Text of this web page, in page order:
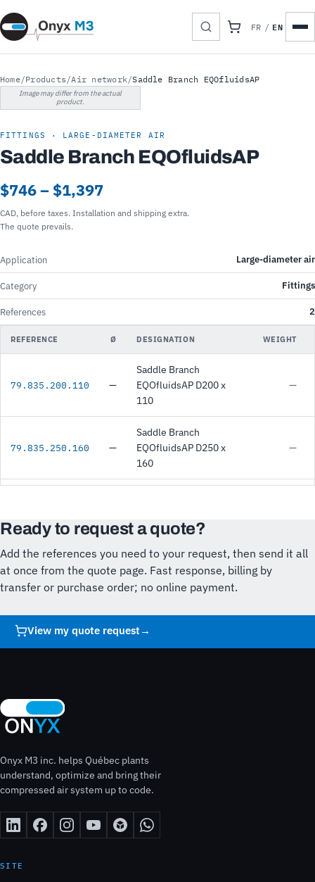
FR / EN
Home/Products/Air network/Saddle Branch EQOfluidsAP
Image may differ from the actual
product.
FITTINGS · LARGE-DIAMETER AIR
Saddle Branch EQOfluidsAP
$746 – $1,397
CAD, before taxes. Installation and shipping extra.
The quote prevails.
Application Large-diameter air
Category Fittings
References 2
REFERENCE Ø DESIGNATION WEIGHT
79.835.200.110 —
Saddle Branch
EQOfluidsAP D200 x
110
—
79.835.250.160 —
Saddle Branch
EQOfluidsAP D250 x
160
—
Ready to request a quote?
Add the references you need to your request, then send it all
at once from the quote page. Fast response, billing by
transfer or purchase order; no online payment.
View my quote request →
Onyx M3 inc. helps Québec plants
understand, optimize and bring their
compressed air system up to code.
SITE